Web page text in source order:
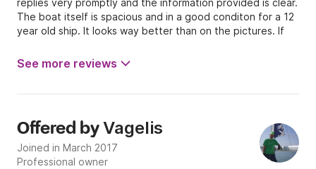
replies very promptly and the information provided is clear.
The boat itself is spacious and in a good conditon for a 12
year old ship. It looks way better than on the pictures. If
We had a great time with this knowledgeable and kind man.
See more reviews
Offered byVagelis
Joined in March 2017
Professional owner